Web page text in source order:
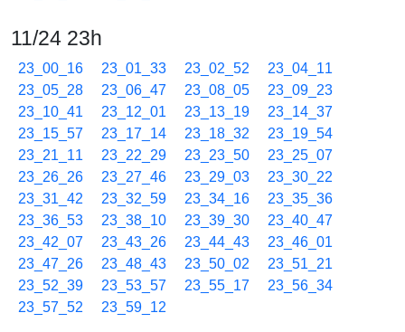
11/24 23h
23_00_16 23_01_33 23_02_52
23_04_11
23_05_28
23_06_47 23_08_05
23_09_23
23_10_41
23_12_01 23_13_19
23_14_37
23_15_57
23_17_14 23_18_32
23_19_54
23_21_11
23_22_29 23_23_50
23_25_07
23_26_26
23_27_46 23_29_03
23_30_22
23_31_42
23_32_59 23_34_16
23_35_36
23_36_53
23_38_10 23_39_30
23_40_47
23_42_07
23_43_26 23_44_43
23_46_01
23_47_26
23_48_43 23_50_02
23_51_21
23_52_39
23_53_57 23_55_17
23_56_34
23_57_52
23_59_12